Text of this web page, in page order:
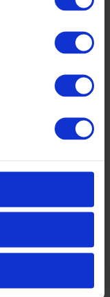
how the Business
business, please
Reserved